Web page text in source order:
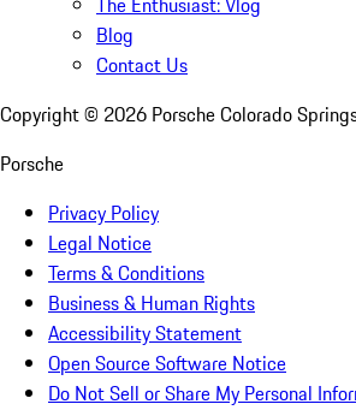
Blog
Contact Us
Copyright © 2026 Porsche Colorado
Porsche
Privacy Policy
Legal Notice
Terms & Conditions
Business & Human Rights
Accessibility Statement
Open Source Software Notice
Do Not Sell or Share My Personal